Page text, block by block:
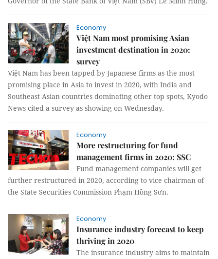
Economy
Việt Nam most promising Asian
investment destination in 2020:
survey
Việt Nam has been tapped by Japanese firms as the most
promising place in Asia to invest in 2020, with India and
Southeast Asian countries dominating other top spots, Kyodo
News cited a survey as showing on Wednesday.
Economy
More restructuring for fund
management firms in 2020: SSC
Fund management companies will get
further restructured in 2020, according to vice chairman of
the State Securities Commission Phạm Hồng Sơn.
Economy
Insurance industry forecast to keep
thriving in 2020
The insurance industry aims to maintain